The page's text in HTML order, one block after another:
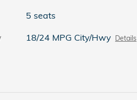
5 seats
18/24 MPG City/Hwy Details